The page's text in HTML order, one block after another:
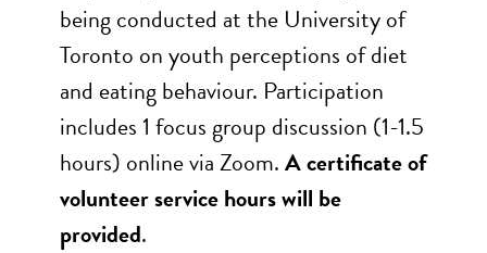
being conducted at the University of
Toronto on youth perceptions of diet
and eating behaviour. Participation
includes 1 focus group discussion (1-1.5
hours) online via Zoom.A certificate of
volunteer service hours will be
provided.